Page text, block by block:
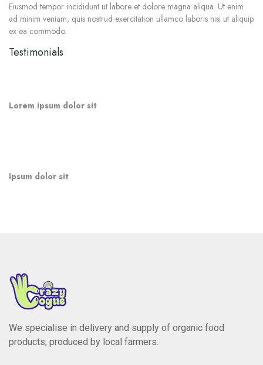
Eiusmod tempor incididunt ut labore et dolore magna aliqua. Ut enim
ad minim veniam, quis nostrud exercitation ullamco laboris nisi ut aliquip
ex ea commodo.
Testimonials
Lorem ipsum dolor sit
Ipsum dolor sit
We specialise in delivery and supply of organic food
products, produced by local farmers.